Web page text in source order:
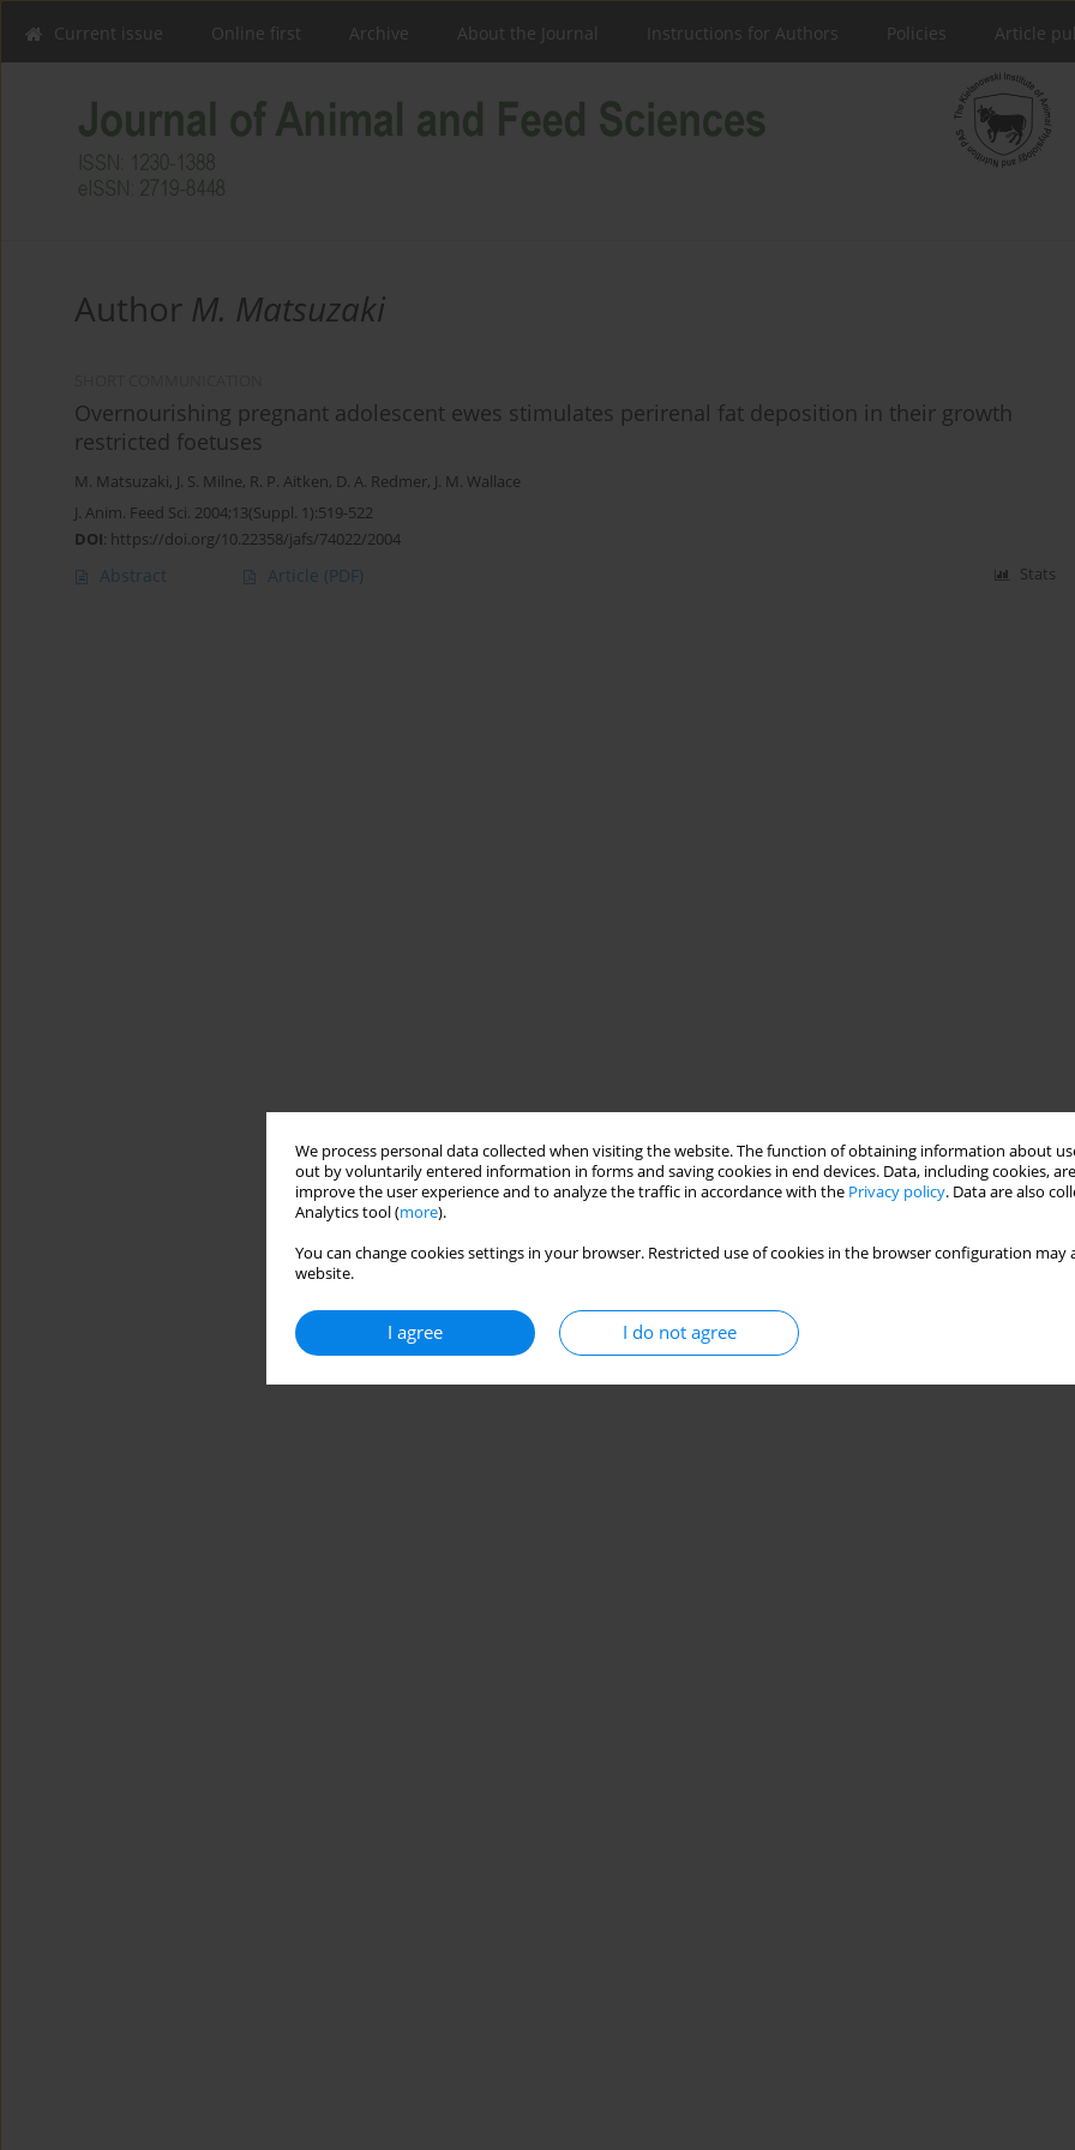
We process personal data collected when visiting the website. The function of obtaining information about
out by voluntarily entered information in forms and saving cookies in end devices. Data, including cookies,
improve the user experience and to analyze the traffic in accordance with the Privacy policy. Data are also
Analytics tool (more).
You can change cookies settings in your browser. Restricted use of cookies in the browser configuration
website.
I agree I do not agree
Current issue Online first Archive About the Journal Instructions for Authors Policies Article
Author M. Matsuzaki
Overnourishing pregnant adolescent ewes stimulates perirenal fat deposition in their growth
restricted foetuses
M. Matsuzaki, J. S. Milne, R. P. Aitken, D. A. Redmer, J. M. Wallace
J. Anim. Feed Sci. 2004;13(Suppl. 1):519-522
DOI: https://doi.org/10.22358/jafs/74022/2004
Abstract Article (PDF) Stats